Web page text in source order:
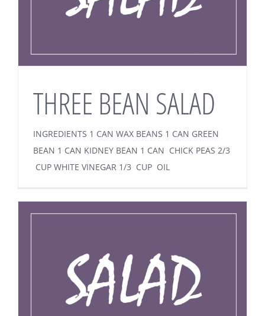
THREE BEAN SALAD
INGREDIENTS 1 CAN WAX BEANS 1 CAN GREEN
BEAN 1 CAN KIDNEY BEAN 1 CAN CHICK PEAS 2/3
CUP WHITE VINEGAR 1/3 CUP OIL